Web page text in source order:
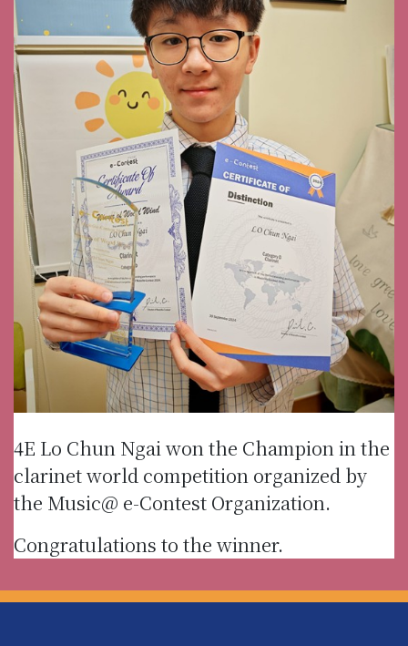
4E Lo Chun Ngai won the Champion in the
clarinet world competition organized by
the Music@ e-Contest Organization.
Congratulations to the winner.